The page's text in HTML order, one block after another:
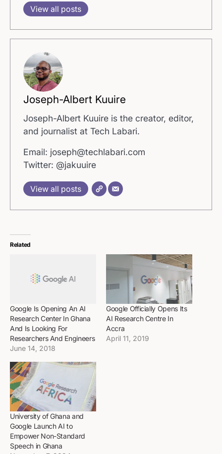
View all posts
Joseph-Albert Kuuire
Joseph-Albert Kuuire is the creator, editor,
and journalist at Tech Labari.
Email: joseph@techlabari.com
Twitter: @jakuuire
View all posts
Related
Google Is Opening An AI
Research Center In Ghana
And Is Looking For
Researchers And Engineers
June 14, 2018
Google Officially Opens Its
AI Research Centre In
Accra
April 11, 2019
University of Ghana and
Google Launch AI to
Empower Non-Standard
Speech in Ghana